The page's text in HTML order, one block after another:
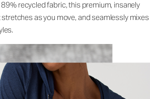
recycled fabric, this premium, insanely
as you move, and seamlessly mixes